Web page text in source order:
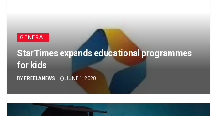
GENERAL
StarTimes expands educational programmes
for kids
BY FREELANEWS JUNE 1, 2020